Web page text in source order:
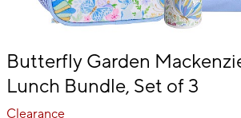
Item
of
Butterfly Garden
Lunch Bundle, Set of 3
Clearance